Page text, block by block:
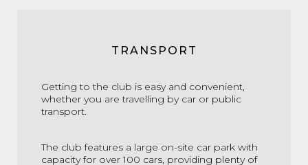
TRANSPORT
Getting to the club is easy and convenient,
whether you are travelling by car or public
transport.
The club features a large on-site car park with
capacity for over 100 cars, providing plenty of